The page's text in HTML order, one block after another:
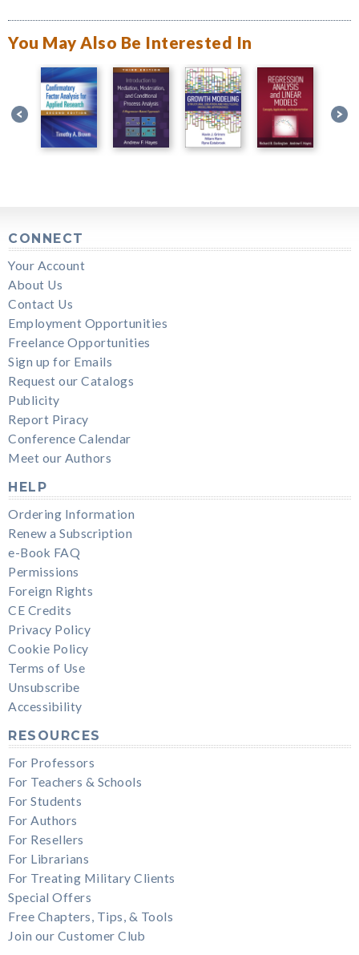
You May Also Be Interested In
CONNECT
Your Account
About Us
Contact Us
Employment Opportunities
Freelance Opportunities
Sign up for Emails
Request our Catalogs
Publicity
Report Piracy
Conference Calendar
Meet our Authors
HELP
Ordering Information
Renew a Subscription
e-Book FAQ
Permissions
Foreign Rights
CE Credits
Privacy Policy
Cookie Policy
Terms of Use
Unsubscribe
Accessibility
RESOURCES
For Professors
For Teachers & Schools
For Students
For Authors
For Resellers
For Librarians
For Treating Military Clients
Special Offers
Free Chapters, Tips, & Tools
Join our Customer Club